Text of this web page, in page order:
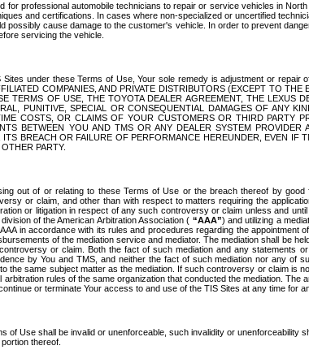
for professional automobile technicians to repair or service vehicles in
and certifications. In cases where non-specialized or uncertified
possibly cause damage to the customer's vehicle. In order to prevent
servicing the vehicle.
under these Terms of Use, Your sole remedy is adjustment or
COMPANIES, AND PRIVATE DISTRIBUTORS (EXCEPT TO
TERMS OF USE, THE TOYOTA DEALER AGREEMENT, THE LEXUS
PUNITIVE, SPECIAL OR CONSEQUENTIAL DAMAGES OF
COSTS, OR CLAIMS OF YOUR CUSTOMERS OR THIRD PARTY
BETWEEN YOU AND TMS OR ANY DEALER SYSTEM
BREACH OR FAILURE OF PERFORMANCE HEREUNDER, EVEN
PARTY.
out of or relating to these Terms of Use or the breach thereof by
or claim, and other than with respect to matters requiring the
or litigation in respect of any such controversy or claim unless and
of the American Arbitration Association ( “AAA”) and utilizing a
in accordance with its rules and procedures regarding the
of the mediation service and mediator. The mediation shall be
or claim. Both the fact of such mediation and any
by You and TMS, and neither the fact of such mediation nor any
the same subject matter as the mediation. If such controversy or claim
rules of the same organization that conducted the mediation.
or terminate Your access to and use of the TIS Sites at any time for
of Use shall be invalid or unenforceable, such invalidity or
thereof.